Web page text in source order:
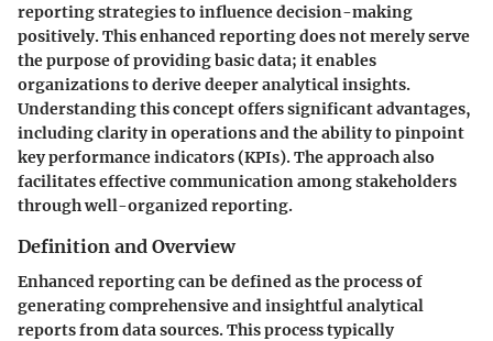
reporting strategies to influence decision-making
positively. This enhanced reporting does not merely serve
the purpose of providing basic data; it enables
organizations to derive deeper analytical insights.
Understanding this concept offers significant advantages,
including clarity in operations and the ability to pinpoint
key performance indicators (KPIs). The approach also
facilitates effective communication among stakeholders
through well-organized reporting.
Definition and Overview
Enhanced reporting can be defined as the process of
generating comprehensive and insightful analytical
reports from data sources. This process typically